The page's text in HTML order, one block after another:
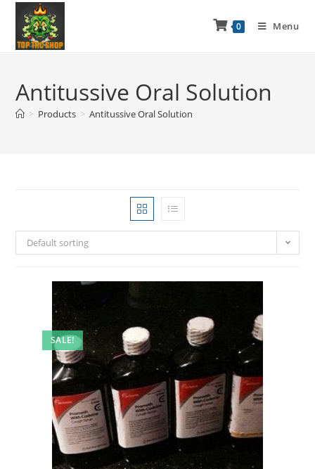
0 Menu
Antitussive Oral Solution
> Products > Antitussive Oral Solution
Default sorting
SALE!